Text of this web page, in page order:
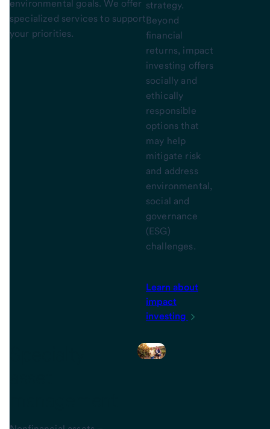
environmental goals. We offer
specialized services to support
your priorities.
strategy.
Beyond
financial
returns, impact
investing offers
socially and
ethically
responsible
options that
may help
mitigate risk
and address
environmental,
social and
governance
(ESG)
challenges.
Learn about
impact
investing